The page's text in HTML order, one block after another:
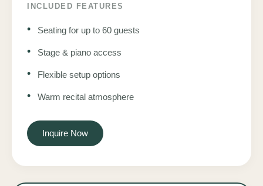
INCLUDED FEATURES
• Seating for up to 60 guests
• Stage & piano access
• Flexible setup options
• Warm recital atmosphere
Inquire Now